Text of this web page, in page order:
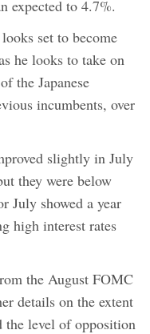
expected to 4.7%.
set to become
he looks to take on
the Japanese
incumbents, over
slightly in July
they were below
July showed a year
high interest rates
the August FOMC
details on the extent
the level of opposition